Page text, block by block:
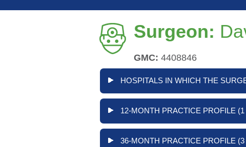
Surgeon:
GMC: 4408846
HOSPITALS IN WHICH THE
12-MONTH PRACTICE PROFILE
36-MONTH PRACTICE PROFILE (3